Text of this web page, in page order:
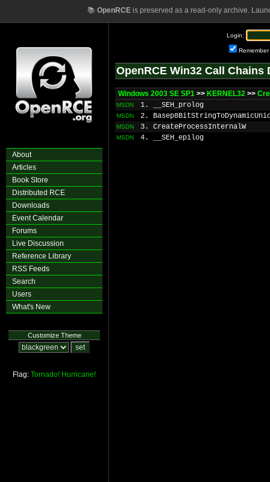
📚 OpenRCEis preserved as a read-only archive.
About
Articles
Book Store
Distributed RCE
Downloads
Event Calendar
Forums
Live Discussion
Reference Library
RSS Feeds
Search
Users
What's New
Customize Theme
Flag: Tornado! Hurricane!
Login:
Remember
OpenRCE Win32 Call Chains
Windows 2003 SE SP1 >> KERNEL32 >>
MSDN 1. __SEH_prolog
MSDN 2.
MSDN 3. CreateProcessInternalW
MSDN 4. __SEH_epilog